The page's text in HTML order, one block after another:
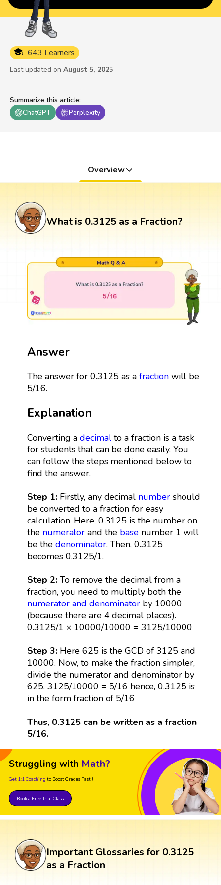
Summarize this article:
ChatGPT
Perplexity
643 Learners
Last updated on August 5, 2025
Overview
What is 0.3125 as a Fraction?
Answer
The answer for 0.3125 as a fractionwill be
5/16.
Explanation
Converting a decimalto a fraction is a task
for students that can be done easily. You
can follow the steps mentioned below to
find the answer.
Step 1: Firstly, any decimal numbershould
be converted to a fraction for easy
calculation. Here, 0.3125 is the number on
the numeratorand the basenumber 1 will
be the denominator. Then, 0.3125
becomes 0.3125/1.
Step 2:To remove the decimal from a
fraction, you need to multiply both the
numerator and denominatorby 10000
(because there are 4 decimal places).
0.3125/1 × 10000/10000 = 3125/10000
Step 3:Here 625 is the GCD of 3125 and
10000. Now, to make the fraction simpler,
divide the numerator and denominator by
625. 3125/10000 = 5/16 hence, 0.3125 is
in the form fraction of 5/16
Thus, 0.3125 can be written as a fraction
5/16.
Struggling with Math?
Get 1:1 Coaching to Boost Grades Fast !
Book a Free Trial Class
Important Glossaries for 0.3125
as a Fraction